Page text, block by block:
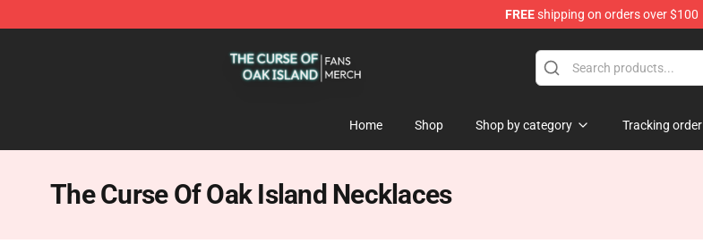
FREEshipping on orders over $100
Home Shop Shop by category Tracking order
The Curse Of Oak Island Necklaces